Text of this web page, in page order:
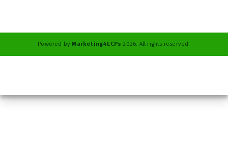
Powered byMarketing4ECPs 2026. All rights reserved.